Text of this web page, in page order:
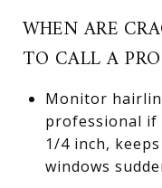
WHEN ARE
TO CALL A
Monitor
professional if
1/4 inch,
windows